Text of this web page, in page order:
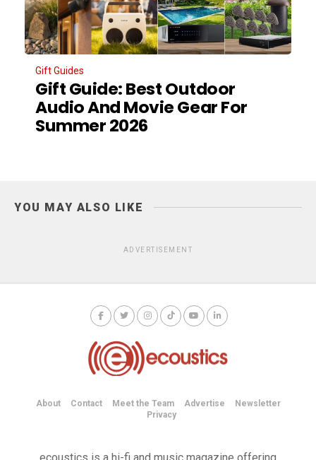
Gift Guides
Gift Guide: Best Outdoor
Audio And Movie Gear For
Summer 2026
YOU MAY ALSO LIKE
ADVERTISEMENT
About Contact Meet the Team Advertise
Newsletter
Privacy
ecoustics is a hi-fi and music magazine offering